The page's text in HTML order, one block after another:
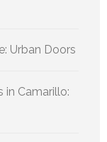
Urban Doors
in Camarillo: